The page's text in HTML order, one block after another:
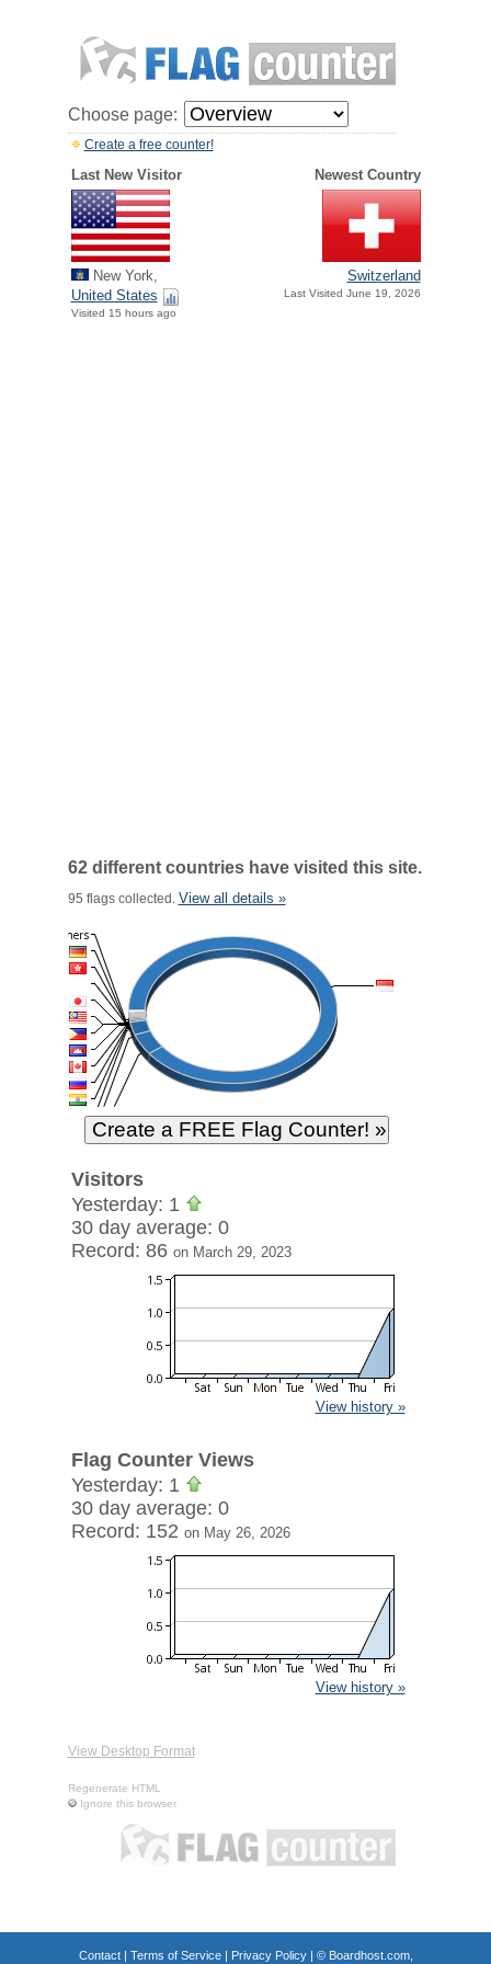
Choose page:
Create a free counter!
Last New Visitor Newest Country
New York,
United States
Visited 15 hours ago
Switzerland
Last Visited June 19, 2026
62 different countries have visited this site.
95 flags collected. View all details »
Visitors
Yesterday: 1
30 day average: 0
Record: 86 on March 29, 2023
View history »
Flag Counter Views
Yesterday: 1
30 day average: 0
Record: 152 on May 26, 2026
View history »
View Desktop Format
Regenerate HTML
Ignore this browser
Contact| Terms of Service| Privacy Policy| © Boardhost.com,